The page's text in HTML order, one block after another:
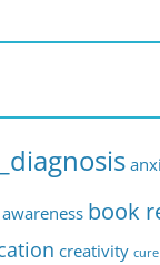
awareness book
creativity cure